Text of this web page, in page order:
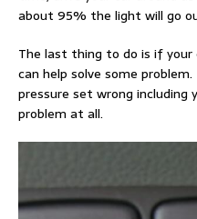
about 95% the light will go
The last thing to do is if your
can help solve some
pressure set wrong including
problem at all.